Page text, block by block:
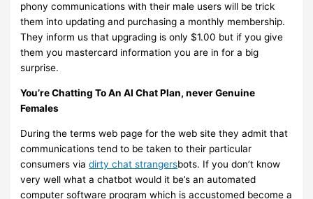
phony communications with their male users will be trick
them into updating and purchasing a monthly membership.
They inform us that upgrading is only $1.00 but if you give
them you mastercard information you are in for a big
surprise.
You’re Chatting To An AI Chat Plan, never Genuine
Females
During the terms web page for the web site they admit that
communications tend to be taken to their particular
consumers viadirty chat strangersbots. If you don’t know
very well what a chatbot would it be’s an automated
computer software program which is accustomed become a